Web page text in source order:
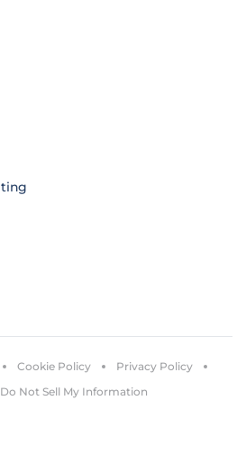
Cookie Policy
Privacy Policy
Do Not Sell My Information